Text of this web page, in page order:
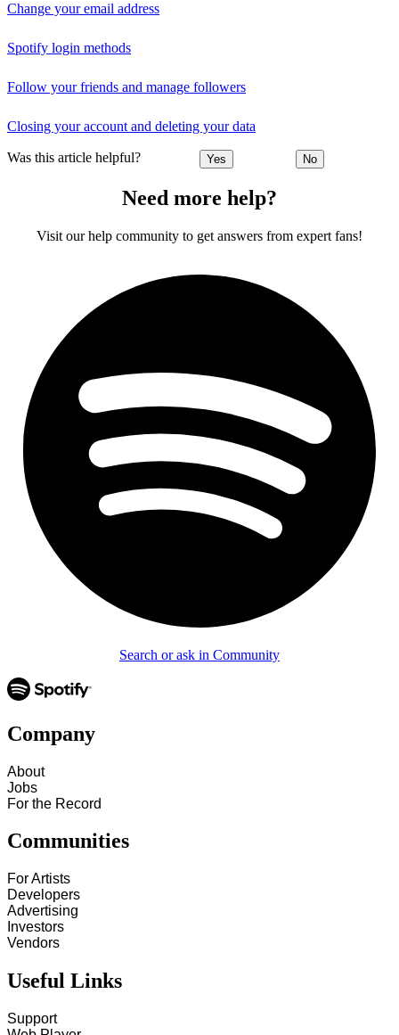
Change your email address
Spotify login methods
Follow your friends and manage followers
Closing your account and deleting your data
Was this article helpful? Yes No
Need more help?
Visit our help community to get answers from expert fans!
Search or ask in Community
Company
About
Jobs
For the Record
Communities
For Artists
Developers
Advertising
Investors
Vendors
Useful Links
Support